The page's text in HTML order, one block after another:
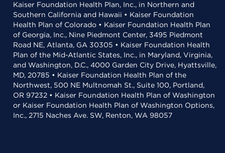
Kaiser Foundation Health Plan, Inc., in Northern and
Southern California and Hawaii • Kaiser Foundation
Health Plan of Colorado • Kaiser Foundation Health Plan
of Georgia, Inc., Nine Piedmont Center, 3495 Piedmont
Road NE, Atlanta, GA 30305 • Kaiser Foundation Health
Plan of the Mid-Atlantic States, Inc., in Maryland, Virginia,
and Washington, D.C., 4000 Garden City Drive, Hyattsville,
MD, 20785 • Kaiser Foundation Health Plan of the
Northwest, 500 NE Multnomah St., Suite 100, Portland,
OR 97232 • Kaiser Foundation Health Plan of Washington
or Kaiser Foundation Health Plan of Washington Options,
Inc., 2715 Naches Ave. SW, Renton, WA 98057